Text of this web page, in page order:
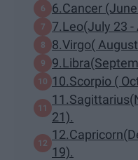
6.Cancer
7.Leo(July 23 -
8.Virgo(
10.Scorpio (
21).
19).